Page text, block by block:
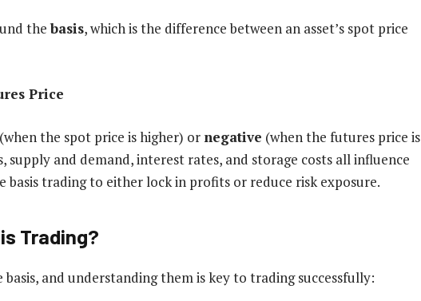
thebasis, which is the difference between an asset’s spot price
Price
(when the spot price is higher) or negative (when the futures price is
supply and demand, interest rates, and storage costs all influence
basis trading to either lock in profits or reduce risk exposure.
Trading?
and understanding them is key to trading successfully: